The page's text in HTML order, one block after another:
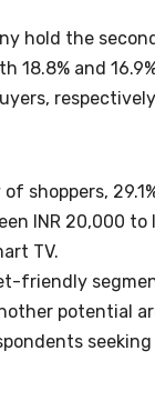
hold the
18.8% and
shoppers,
INR 20,000 to
TV.
friendly
potential